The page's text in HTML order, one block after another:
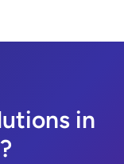
in